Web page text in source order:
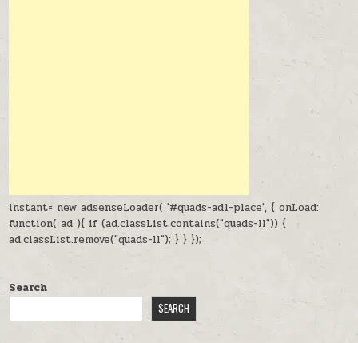
instant= new adsenseLoader( '#quads-ad1-place', { onLoad:
function( ad ){ if (ad.classList.contains("quads-ll")) {
ad.classList.remove("quads-ll"); } } });
Search
SEARCH